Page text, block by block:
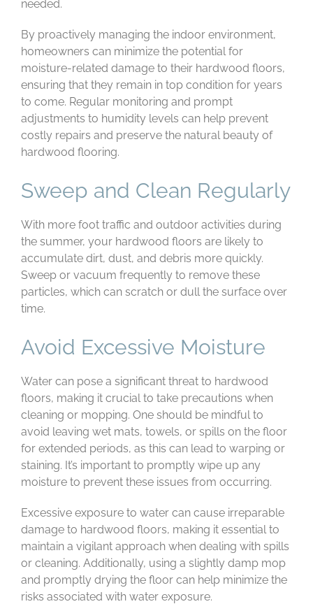
needed.
By proactively managing the indoor environment,
homeowners can minimize the potential for
moisture-related damage to their hardwood floors,
ensuring that they remain in top condition for years
to come. Regular monitoring and prompt
adjustments to humidity levels can help prevent
costly repairs and preserve the natural beauty of
hardwood flooring.
Sweep and Clean Regularly
With more foot traffic and outdoor activities during
the summer, your hardwood floors are likely to
accumulate dirt, dust, and debris more quickly.
Sweep or vacuum frequently to remove these
particles, which can scratch or dull the surface over
time.
Avoid Excessive Moisture
Water can pose a significant threat to hardwood
floors, making it crucial to take precautions when
cleaning or mopping. One should be mindful to
avoid leaving wet mats, towels, or spills on the floor
for extended periods, as this can lead to warping or
staining. It’s important to promptly wipe up any
moisture to prevent these issues from occurring.
Excessive exposure to water can cause irreparable
damage to hardwood floors, making it essential to
maintain a vigilant approach when dealing with spills
or cleaning. Additionally, using a slightly damp mop
and promptly drying the floor can help minimize the
risks associated with water exposure.